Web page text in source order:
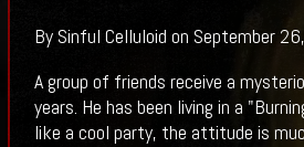
By Sinful Celluloid on September
A group of friends receive a
years. He has been living in a
like a cool party, the attitude is